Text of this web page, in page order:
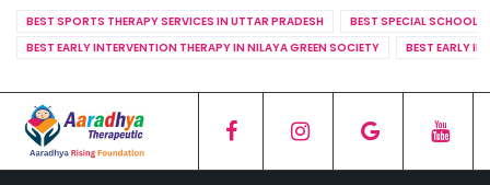
BEST SPORTS THERAPY SERVICES IN UTTAR PRADESH
BEST SPECIAL SCHOOL
BEST EARLY INTERVENTION THERAPY IN NILAYA GREEN SOCIETY
BEST EARLY